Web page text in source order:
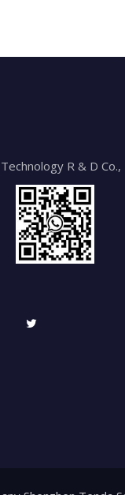
R & D Co.,